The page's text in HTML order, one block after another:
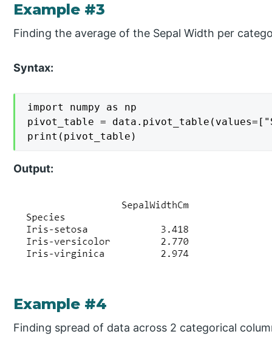
Example #3
Finding the average of the Sepal Width per
Syntax:
import numpy as np
pivot_table =
print(pivot_table)
Output:
Example #4
Finding spread of data across 2 categorical